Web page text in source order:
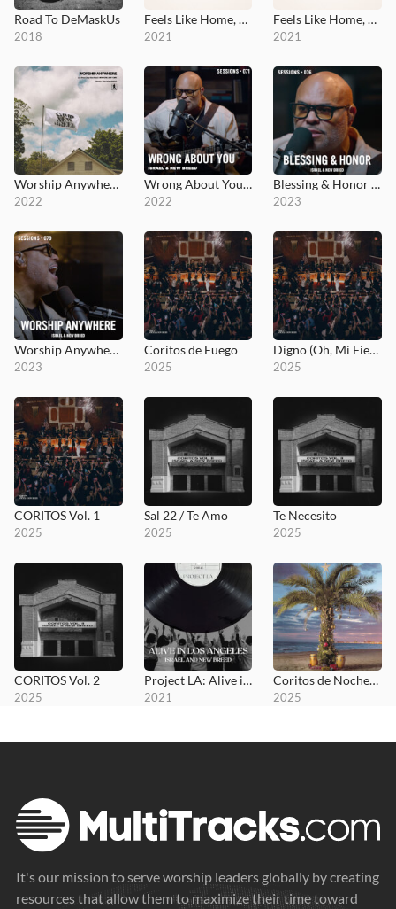
Road To DeMaskUs
2018
Feels Like Home, Vol. 1
2021
Feels Like Home, Vol. 2
2021
Worship Anywhere: Live From Camp NewBreed
2022
Wrong About You - MultiTracks.com Session
2022
Blessing & Honor - MultiTracks.com Session
2023
Worship Anywhere - MultiTracks.com Session
2023
Coritos de Fuego
2025
Digno (Oh, Mi Fiel Señor)
2025
CORITOS Vol. 1
2025
Sal 22 / Te Amo
2025
Te Necesito
2025
CORITOS Vol. 2
2025
Project LA: Alive in Los Angeles
2021
Coritos de Nochebuena
2025
It's our mission to serve worship leaders globally by creating
resources that allow them to maximize their time toward